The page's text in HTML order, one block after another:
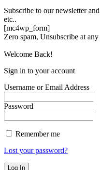
Subscribe to our newsletter
etc..
[mc4wp_form]
Zero spam, Unsubscribe at any
Welcome Back!
Sign in to your account
Username or Email Address
Password
Remember me
Lost your password?